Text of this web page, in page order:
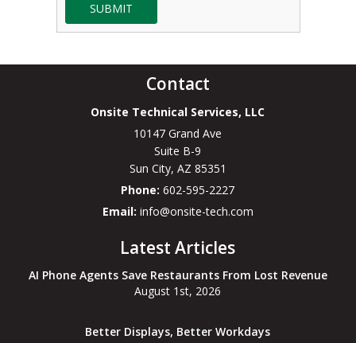
SUBMIT
Contact
Onsite Technical Services, LLC
10147 Grand Ave
Suite B-9
Sun City, AZ 85351
Phone:602-595-2227
Email: info@onsite-tech.com
Latest Articles
AI Phone Agents Save Restaurants From Lost Revenue
August 1st, 2026
Better Displays, Better Workdays